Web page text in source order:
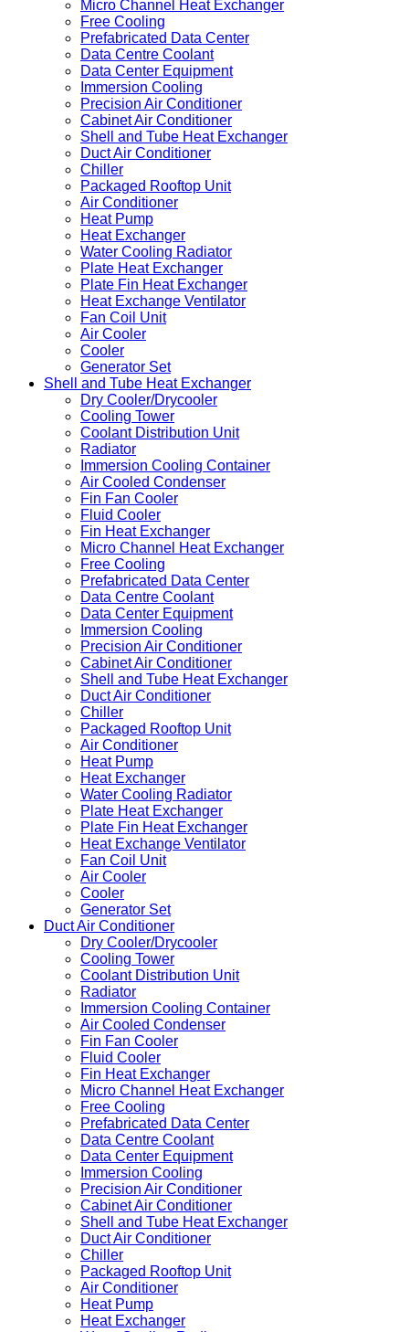
Micro Channel Heat Exchanger
Free Cooling
Prefabricated Data Center
Data Centre Coolant
Data Center Equipment
Immersion Cooling
Precision Air Conditioner
Cabinet Air Conditioner
Shell and Tube Heat Exchanger
Duct Air Conditioner
Chiller
Packaged Rooftop Unit
Air Conditioner
Heat Pump
Heat Exchanger
Water Cooling Radiator
Plate Heat Exchanger
Plate Fin Heat Exchanger
Heat Exchange Ventilator
Fan Coil Unit
Air Cooler
Cooler
Generator Set
Shell and Tube Heat Exchanger
Dry Cooler/Drycooler
Cooling Tower
Coolant Distribution Unit
Radiator
Immersion Cooling Container
Air Cooled Condenser
Fin Fan Cooler
Fluid Cooler
Fin Heat Exchanger
Micro Channel Heat Exchanger
Free Cooling
Prefabricated Data Center
Data Centre Coolant
Data Center Equipment
Immersion Cooling
Precision Air Conditioner
Cabinet Air Conditioner
Shell and Tube Heat Exchanger
Duct Air Conditioner
Chiller
Packaged Rooftop Unit
Air Conditioner
Heat Pump
Heat Exchanger
Water Cooling Radiator
Plate Heat Exchanger
Plate Fin Heat Exchanger
Heat Exchange Ventilator
Fan Coil Unit
Air Cooler
Cooler
Generator Set
Duct Air Conditioner
Dry Cooler/Drycooler
Cooling Tower
Coolant Distribution Unit
Radiator
Immersion Cooling Container
Air Cooled Condenser
Fin Fan Cooler
Fluid Cooler
Fin Heat Exchanger
Micro Channel Heat Exchanger
Free Cooling
Prefabricated Data Center
Data Centre Coolant
Data Center Equipment
Immersion Cooling
Precision Air Conditioner
Cabinet Air Conditioner
Shell and Tube Heat Exchanger
Duct Air Conditioner
Chiller
Packaged Rooftop Unit
Air Conditioner
Heat Pump
Heat Exchanger